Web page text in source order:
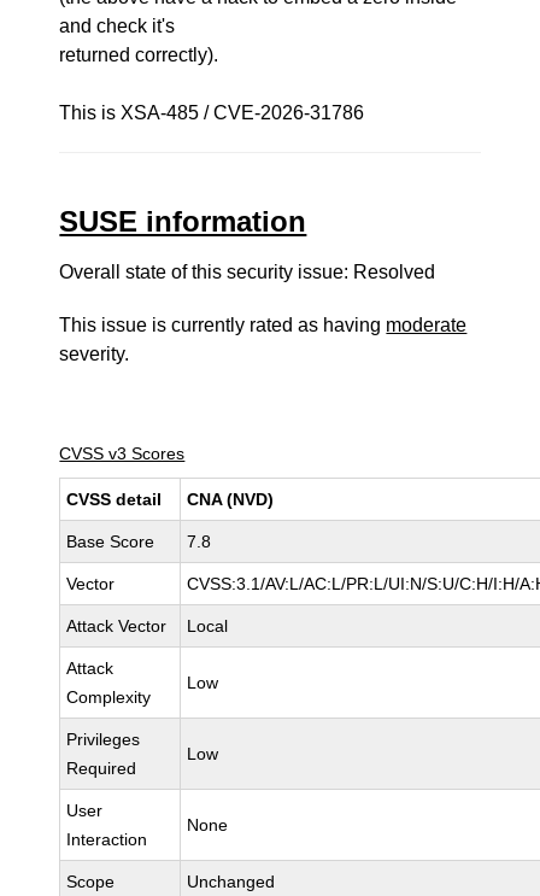
and check it's
returned correctly).
This is XSA-485 / CVE-2026-31786
SUSE information
Overall state of this security issue: Resolved
This issue is currently rated as having moderate
severity.
CVSS v3 Scores
CVSS detail CNA (NVD)
Base Score 7.8
Vector CVSS:3.1/AV:L/AC:L/PR:L/UI:N/S:U/C:H/I:H/
Attack Vector Local
Attack
Complexity
Low
Privileges
Required
Low
User
Interaction
None
Scope Unchanged